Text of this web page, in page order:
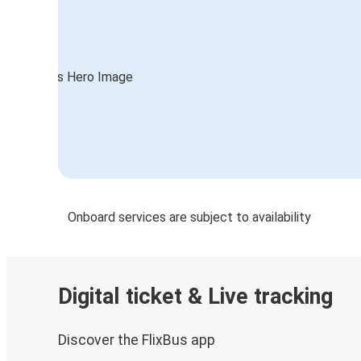
Onboard services are subject to availability
Digital ticket & Live tracking
Discover the FlixBus app